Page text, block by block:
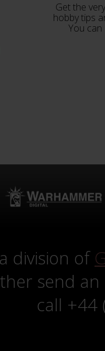
Get the
hobby tips
You
division of
send
call +44